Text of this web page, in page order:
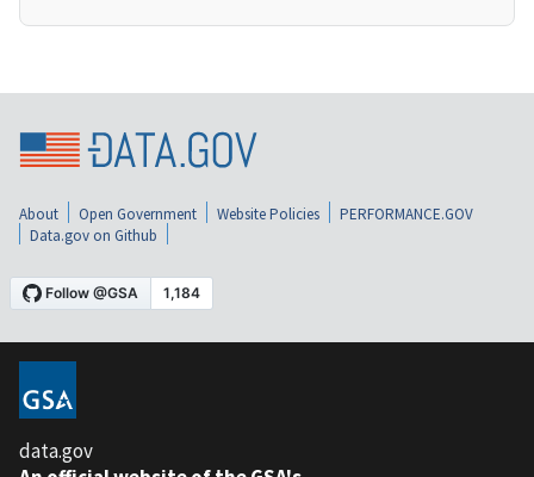
About Open Government Website Policies
PERFORMANCE.GOV
Data.gov on Github
data.gov